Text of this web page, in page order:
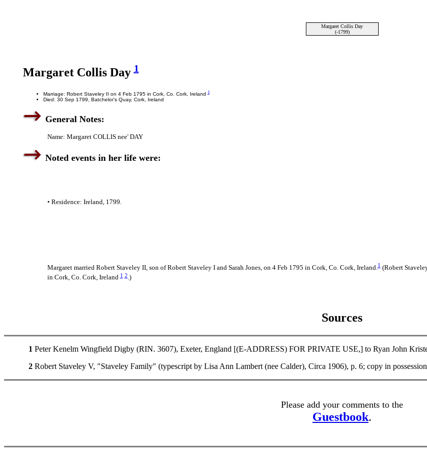
Margaret Collis Day
(-1799)
Margaret Collis Day1
Marriage: Robert Staveley II on 4 Feb 1795 in Cork, Co. Cork, Ireland1
Died: 30 Sep 1799, Batchelor's Quay, Cork, Ireland
General Notes:
Name: Margaret COLLIS nee' DAY
Noted events in her life were:
• Residence: Ireland, 1799.
Margaret married Robert Staveley II, son of Robert Staveley I and Sarah Jones, on 4 Feb 1795 in Cork, Co. Cork, Ireland.1(Robert
in Cork, Co. Cork, Ireland1 2.)
Sources
1 Peter Kenelm Wingfield Digby (RIN. 3607), Exeter, England [(E-ADDRESS) FOR PRIVATE USE,] to Ryan John
2 Robert Staveley V, "Staveley Family" (typescript by Lisa Ann Lambert (nee Calder), Circa 1906), p. 6; copy in
Please add your comments to the
Guestbook.